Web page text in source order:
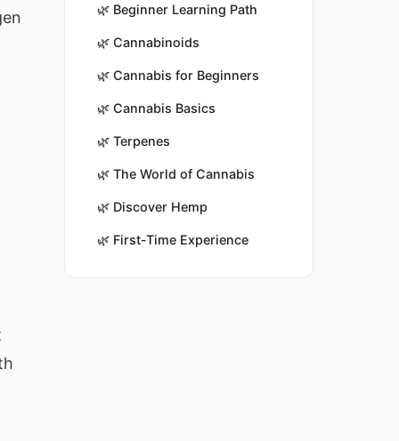
🌿 Beginner Learning Path
🌿 Cannabinoids
🌿 Cannabis for Beginners
🌿 Cannabis Basics
🌿 Terpenes
🌿 The World of Cannabis
🌿 Discover Hemp
🌿 First-Time Experience